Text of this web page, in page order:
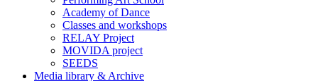
Academy of Dance
Classes and workshops
RELAY Project
MOVIDA project
SEEDS
Media library & Archive